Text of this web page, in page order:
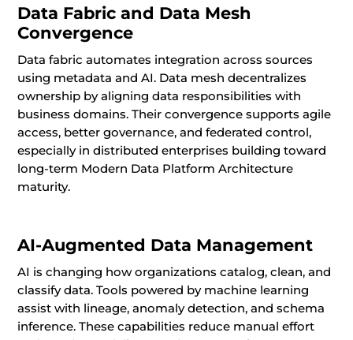
Data Fabric and Data Mesh
Convergence
Data fabric automates integration across sources
using metadata and AI. Data mesh decentralizes
ownership by aligning data responsibilities with
business domains. Their convergence supports agile
access, better governance, and federated control,
especially in distributed enterprises building toward
long-term Modern Data Platform Architecture
maturity.
AI-Augmented Data Management
AI is changing how organizations catalog, clean, and
classify data. Tools powered by machine learning
assist with lineage, anomaly detection, and schema
inference. These capabilities reduce manual effort